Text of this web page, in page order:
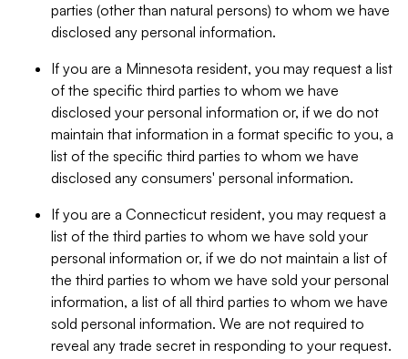
parties (other than natural persons) to whom we have
disclosed any personal information.
If you are a Minnesota resident, you may request a list
of the specific third parties to whom we have
disclosed your personal information or, if we do not
maintain that information in a format specific to you, a
list of the specific third parties to whom we have
disclosed any consumers' personal information.
If you are a Connecticut resident, you may request a
list of the third parties to whom we have sold your
personal information or, if we do not maintain a list of
the third parties to whom we have sold your personal
information, a list of all third parties to whom we have
sold personal information. We are not required to
reveal any trade secret in responding to your request.